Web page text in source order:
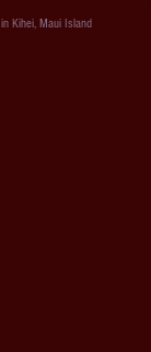
in Kihei, Maui Island